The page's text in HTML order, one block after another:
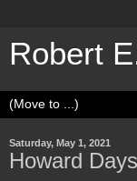
Robert
Saturday, May 1, 2021
Howard